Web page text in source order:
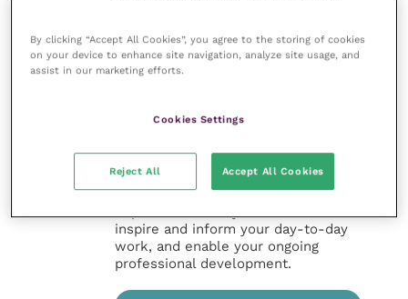
sectors of the veterinary surgeon and
nursing professions.
offers a subscription-based
and much more for the whole
veterinary community.
inspire and inform your day-to-day
work, and enable your ongoing
professional development.
By clicking “Accept All Cookies”, you agree to the storing of cookies
on your device to enhance site navigation, analyze site usage, and
assist in our marketing efforts.
Cookies Settings
Reject All Accept All Cookies